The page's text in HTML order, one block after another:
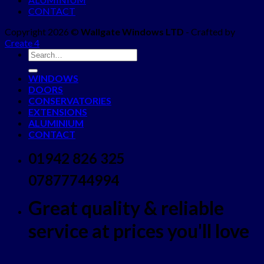
CONTACT
Copyright 2026 © Wallgate Windows LTD - Crafted by
Create 4
WINDOWS
DOORS
CONSERVATORIES
EXTENSIONS
ALUMINIUM
CONTACT
01942 826 325
07877744994
Great quality & reliable
service at prices you'll love